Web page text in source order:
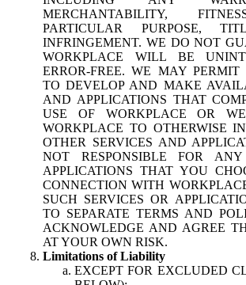
MERCHANTABILITY,
PARTICULAR PURPOSE,
INFRINGEMENT. WE DO NOT
WORKPLACE WILL BE
ERROR-FREE. WE MAY PERMIT
TO DEVELOP AND MAKE
AND APPLICATIONS THAT
USE OF WORKPLACE OR
WORKPLACE TO OTHERWISE
OTHER SERVICES AND
NOT RESPONSIBLE FOR
APPLICATIONS THAT YOU
CONNECTION WITH
SUCH SERVICES OR
TO SEPARATE TERMS AND
ACKNOWLEDGE AND AGREE
AT YOUR OWN RISK.
Limitations of Liability
EXCEPT FOR EXCLUDED